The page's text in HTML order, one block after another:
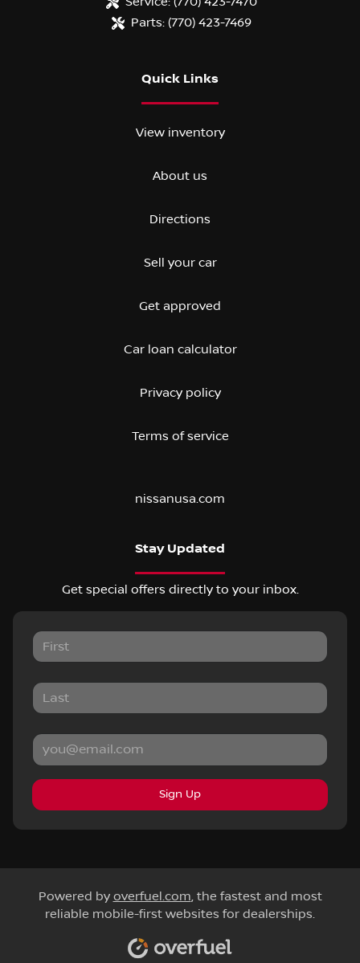
Parts: (770) 423-7469
Quick Links
View inventory
About us
Directions
Sell your car
Get approved
Car loan calculator
Privacy policy
Terms of service
nissanusa.com
Stay Updated
Get special offers directly to your inbox.
Sign Up
Powered by overfuel.com, the fastest and most
reliable mobile-first websites for dealerships.